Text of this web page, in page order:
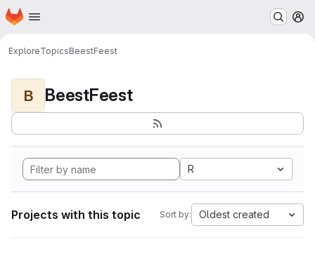
Skip to main content
Homepage
ExploreTopicsBeestFeest
B BeestFeest
R
Projects with this topic Sort by: Oldest created